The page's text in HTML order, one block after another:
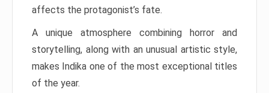
affects the protagonist’s fate.
A unique atmosphere combining horror and
storytelling, along with an unusual artistic style,
makes Indika one of the most exceptional titles
of the year.